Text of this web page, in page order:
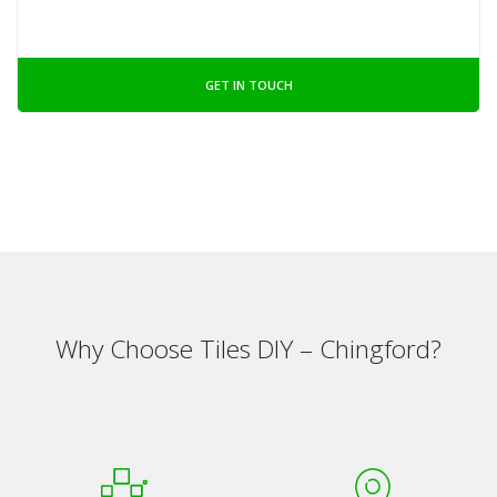
GET IN TOUCH
Why Choose Tiles DIY – Chingford?